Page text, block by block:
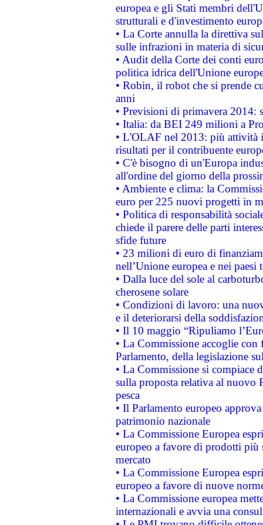
europea e gli Stati membri
strutturali e d'investimento
• La Corte annulla la direttiva
sulle infrazioni in materia di
• Audit della Corte dei conti
politica idrica dell'Unione
• Robin, il robot che si prende
anni
• Previsioni di primavera 2014:
• Italia: da BEI 249 milioni a
• L'OLAF nel 2013: più attività
risultati per il contribuente
• C'è bisogno di un'Europa
all'ordine del giorno della
• Ambiente e clima: la
euro per 225 nuovi progetti in
• Politica di responsabilità
chiede il parere delle parti
sfide future
• 23 milioni di euro di
nell’Unione europea e nei paesi
• Dalla luce del sole al
cherosene solare
• Condizioni di lavoro: una
e il deteriorarsi della
• Il 10 maggio “Ripuliamo
• La Commissione accoglie
Parlamento, della legislazione
• La Commissione si compiace
sulla proposta relativa al nuovo
pesca
• Il Parlamento europeo
patrimonio nazionale
• La Commissione Europea
europeo a favore di prodotti
mercato
• La Commissione Europea
europeo a favore di nuove
• La Commissione europea
internazionali e avvia una